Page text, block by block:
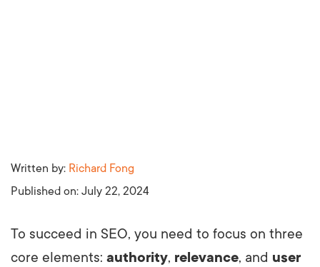
Written by: Richard Fong
Published on: July 22, 2024
To succeed in SEO, you need to focus on three
core elements: authority, relevance, and user